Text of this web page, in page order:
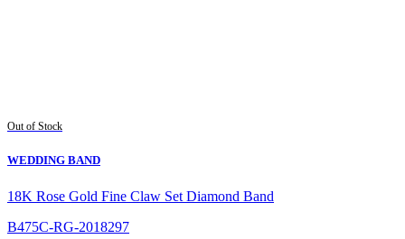
Out of Stock
WEDDING BAND
18K Rose Gold Fine Claw Set Diamond Band
B475C-RG-2018297